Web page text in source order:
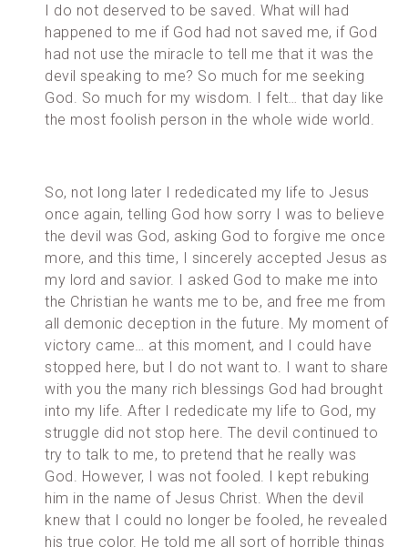
I do not deserved to be saved. What will had
happened to me if God had not saved me, if God
had not use the miracle to tell me that it was the
devil speaking to me? So much for me seeking
God. So much for my wisdom. I felt… that day like
the most foolish person in the whole wide world.
So, not long later I rededicated my life to Jesus
once again, telling God how sorry I was to believe
the devil was God, asking God to forgive me once
more, and this time, I sincerely accepted Jesus as
my lord and savior. I asked God to make me into
the Christian he wants me to be, and free me from
all demonic deception in the future. My moment of
victory came… at this moment, and I could have
stopped here, but I do not want to. I want to share
with you the many rich blessings God had brought
into my life. After I rededicate my life to God, my
struggle did not stop here. The devil continued to
try to talk to me, to pretend that he really was
God. However, I was not fooled. I kept rebuking
him in the name of Jesus Christ. When the devil
knew that I could no longer be fooled, he revealed
his true color. He told me all sort of horrible things